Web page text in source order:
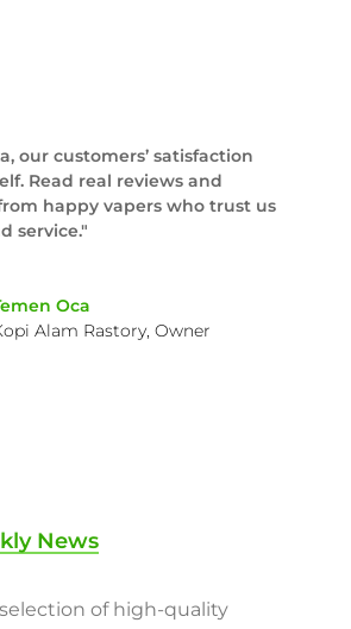
our customers’ satisfaction
Read real reviews and
happy vapers who trust us
service."
Oca
Alam Rastory, Owner
News
of high-quality